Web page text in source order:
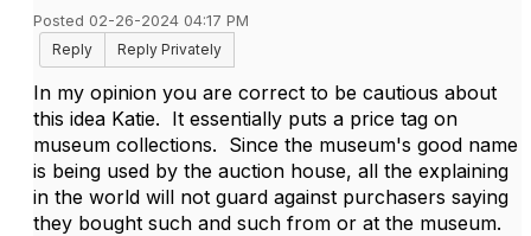
Posted 02-26-2024 04:17 PM
Reply
Reply Privately
In my opinion you are correct to be cautious about
this idea Katie. It essentially puts a price tag on
museum collections. Since the museum's good name
is being used by the auction house, all the explaining
in the world will not guard against purchasers saying
they bought such and such from or at the museum.